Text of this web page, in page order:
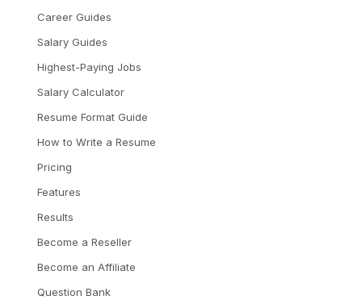
Career Guides
Salary Guides
Highest-Paying Jobs
Salary Calculator
Resume Format Guide
How to Write a Resume
Pricing
Features
Results
Become a Reseller
Become an Affiliate
Question Bank